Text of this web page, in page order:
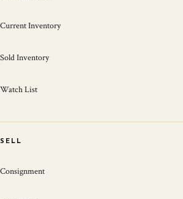
Current Inventory
Sold Inventory
Watch List
SELL
Consignment